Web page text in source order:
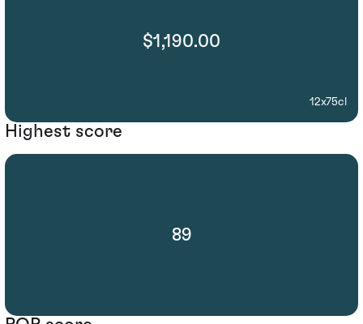
$1,190.00
12x75cl
Highest score
89